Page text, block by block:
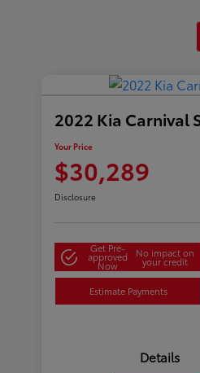
2022 Kia Carnival
Your Price
$30,289
Disclosure
Get Pre-
approved
Now
No impact on
your credit
Estimate Payments
Details